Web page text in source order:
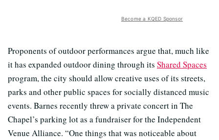
Become a KQED Sponsor
Proponents of outdoor performances argue that, much like
it has expanded outdoor dining through its Shared Spaces
program, the city should allow creative uses of its streets,
parks and other public spaces for socially distanced music
events. Barnes recently threw a private concert in The
Chapel’s parking lot as a fundraiser for the Independent
Venue Alliance. “One things that was noticeable about